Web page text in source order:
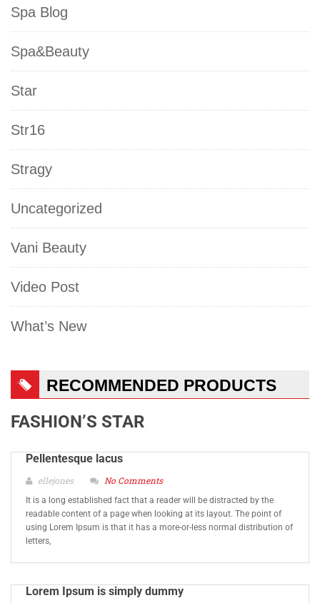
Spa Blog
Spa&Beauty
Star
Str16
Stragy
Uncategorized
Vani Beauty
Video Post
What’s New
RECOMMENDED PRODUCTS
FASHION’S STAR
Pellentesque lacus
ellejones No Comments
It is a long established fact that a reader will be distracted by the
readable content of a page when looking at its layout. The point of
using Lorem Ipsum is that it has a more-or-less normal distribution of
letters,
Lorem Ipsum is simply dummy